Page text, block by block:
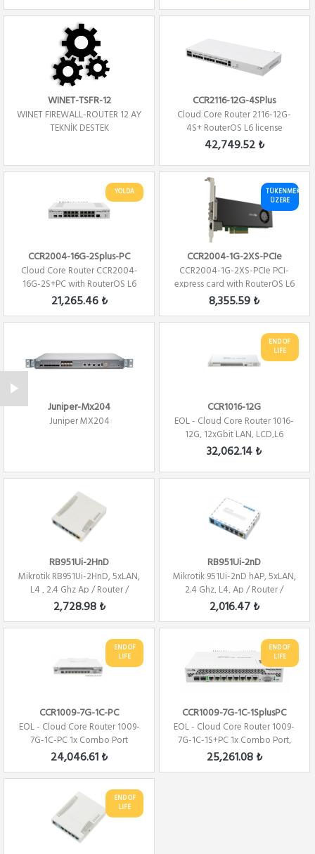
WINET-TSFR-12
WINET FIREWALL-ROUTER 12 AY
TEKNİK DESTEK
CCR2116-12G-4SPlus
Cloud Core Router 2116-12G-
4S+ RouterOS L6 license
Firewall / ...
42,749.52 ₺
YOLDA
CCR2004-16G-2Splus-PC
Cloud Core Router CCR2004-
16G-2S+PC with RouterOS L6
license Fi...
21,265.46 ₺
TÜKENMEK
ÜZERE
CCR2004-1G-2XS-PCIe
CCR2004-1G-2XS-PCIe PCI-
express card with RouterOS L6
Firewall / ...
8,355.59 ₺
Juniper-Mx204
Juniper MX204
END OF
LIFE
CCR1016-12G
EOL - Cloud Core Router 1016-
12G, 12xGbit LAN, LCD,L6
Firewall /...
32,062.14 ₺
RB951Ui-2HnD
Mikrotik RB951Ui-2HnD, 5xLAN,
L4 , 2.4 Ghz Ap / Router /
Firewall ...
2,728.98 ₺
RB951Ui-2nD
Mikrotik 951Ui-2nD hAP, 5xLAN,
2.4 Ghz, L4, Ap / Router /
Firewal...
2,016.47 ₺
END OF
LIFE
CCR1009-7G-1C-PC
EOL - Cloud Core Router 1009-
7G-1C-PC 1x Combo Port
,7xGbit LAN ,...
24,046.61 ₺
END OF
LIFE
CCR1009-7G-1C-1SplusPC
EOL - Cloud Core Router 1009-
7G-1C-1S+PC 1x Combo Port,
7xGbit LAN...
25,261.08 ₺
END OF
LIFE